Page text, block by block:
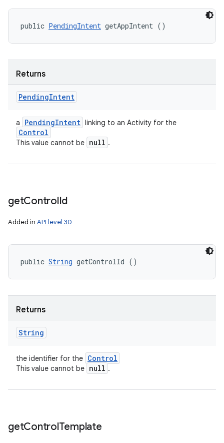
public PendingIntent getAppIntent ()
Returns
PendingIntent
a PendingIntent linking to an Activity for the
Control
This value cannot be null .
getControlId
Added in API level 30
public String getControlId ()
Returns
String
the identifier for the Control
This value cannot be null .
getControlTemplate